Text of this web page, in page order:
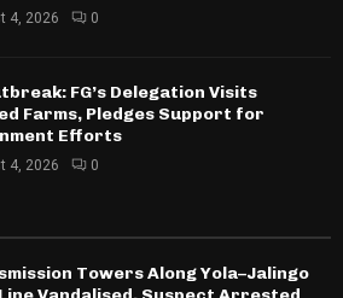
4, 2026 0
FG’s Delegation Visits
Farms, Pledges Support for
Efforts
4, 2026 0
Towers Along Yola–Jalingo